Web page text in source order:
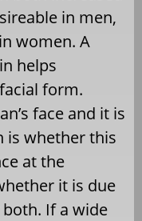
in men,
women. A
helps
form.
face and it is
is whether this
at the
it is due
If a wide